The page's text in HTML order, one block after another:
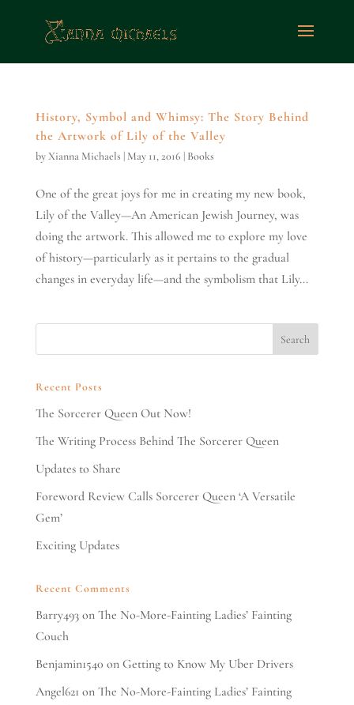
History, Symbol and Whimsy: The Story Behind
the Artwork of Lily of the Valley
byXianna Michaels | May 11, 2016 | Books
One of the great joys for me in creating my new book,
Lily of the Valley—An American Jewish Journey, was
doing the artwork. This allowed me to explore my love
of history—particularly as it pertains to the gradual
changes in everyday life—and the symbolism that Lily...
Recent Posts
The Sorcerer Queen Out Now!
The Writing Process Behind The Sorcerer Queen
Updates to Share
Foreword Review Calls Sorcerer Queen ‘A Versatile
Gem’
Exciting Updates
Recent Comments
Barry493on The No-More-Fainting Ladies’ Fainting
Couch
Benjamin1540 on Getting to Know My Uber Drivers
Angel621 on The No-More-Fainting Ladies’ Fainting